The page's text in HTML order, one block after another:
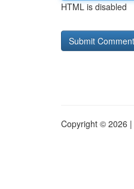
HTML is disabled
Copyright © 2026 |